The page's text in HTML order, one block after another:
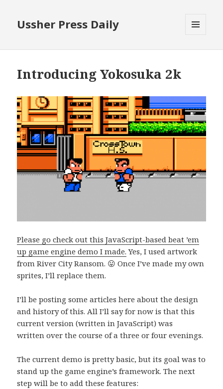
Ussher Press Daily
Introducing Yokosuka 2k
Please go check out this JavaScript-based beat ’em
up game engine demo I made. Yes, I used artwork
from River City Ransom. 😛 Once I’ve made my own
sprites, I’ll replace them.
I’ll be posting some articles here about the design
and history of this. All I’ll say for now is that this
current version (written in JavaScript) was
written over the course of a three or four evenings.
The current demo is pretty basic, but its goal was to
stand up the game engine’s framework. The next
step will be to add these features: